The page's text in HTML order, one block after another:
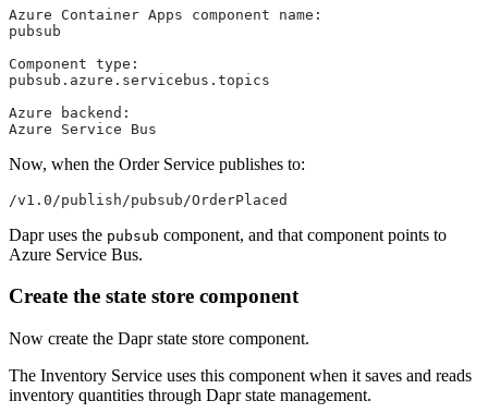
Azure Container Apps component name:
pubsub
Component type:
pubsub.azure.servicebus.topics
Azure backend:
Azure Service Bus
Now, when the Order Service publishes to:
/v1.0/publish/pubsub/OrderPlaced
Dapr uses the pubsub component, and that component points to
Azure Service Bus.
Create the state store component
Now create the Dapr state store component.
The Inventory Service uses this component when it saves and reads
inventory quantities through Dapr state management.